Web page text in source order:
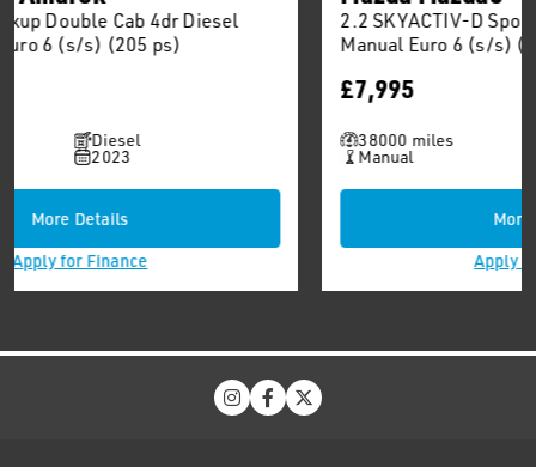
2.2 SKYACTIV-D Sport Nav Saloon 4dr Diesel
Manual Euro 6 (s/s) (150 ps)
38000 miles
Diesel
Manual